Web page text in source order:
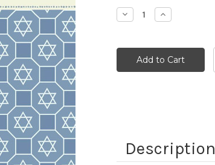
Stock:
Decrease
Quantity:
Increase
Quantity:
Description